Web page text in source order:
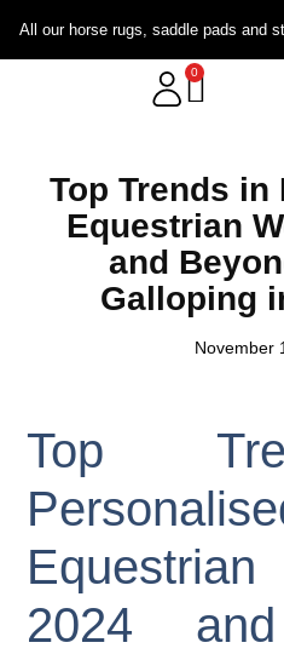
All our horse rugs, saddle pads and
0
Top Trends
Equestrian
and
Galloping
November
Top
2024